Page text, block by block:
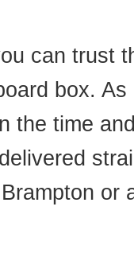
can trust
box.
the time
or